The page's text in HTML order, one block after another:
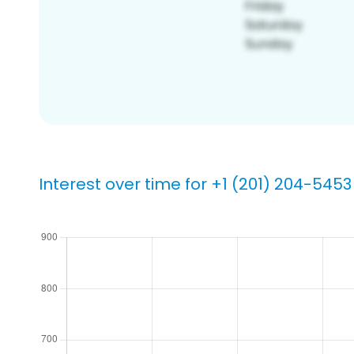
Interest over time for +1 (201) 204-5453